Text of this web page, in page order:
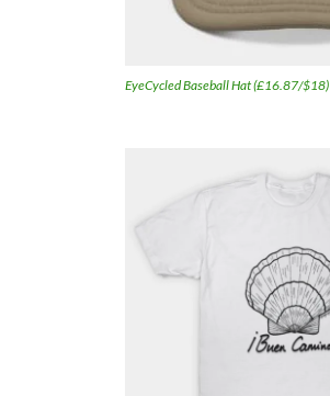
EyeCycled Baseball Hat (£16.87/$18)